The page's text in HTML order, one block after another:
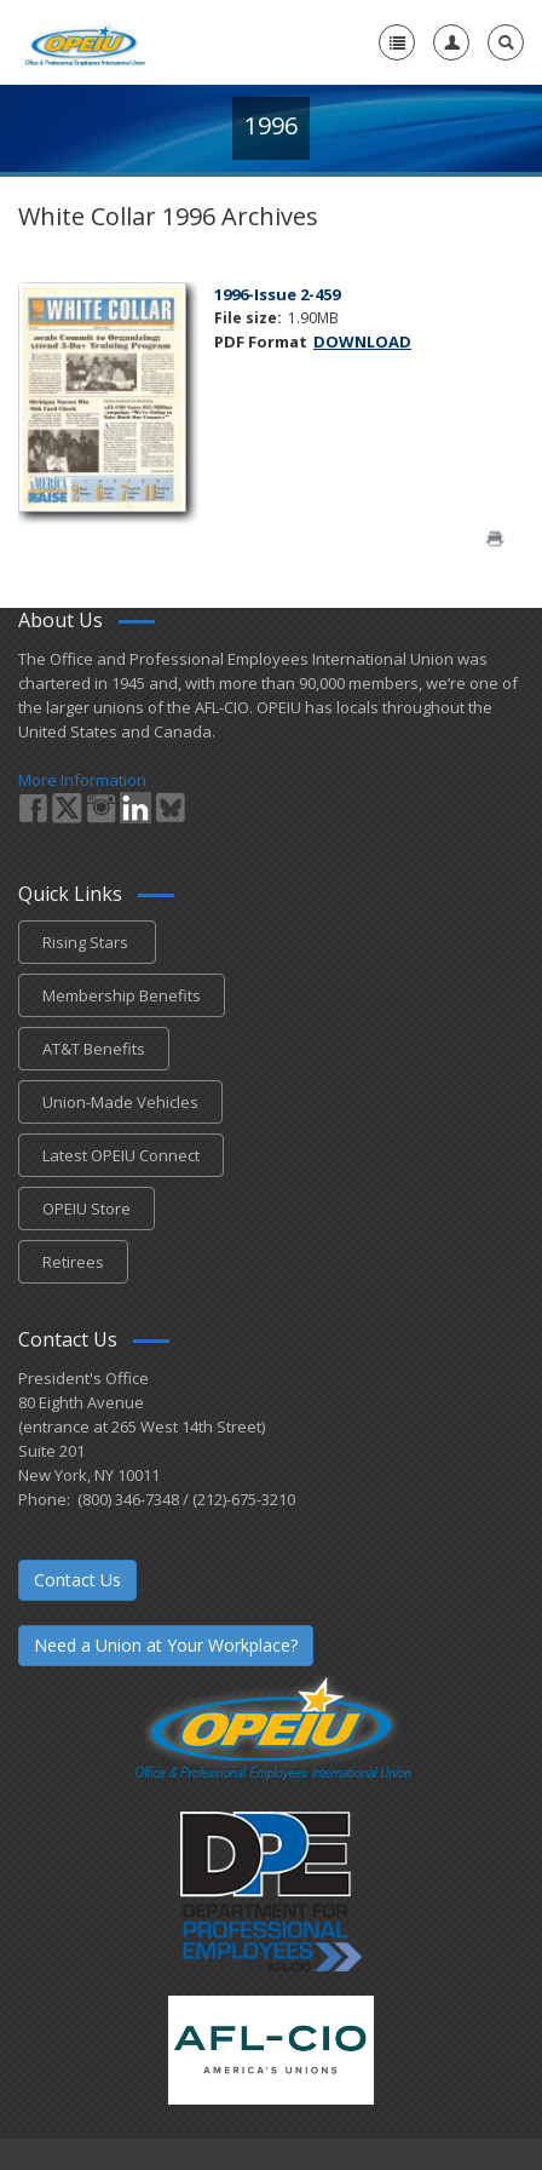
+
Local Union Resources
Media Center
Need A Union?
1996
White Collar 1996 Archives
1996-Issue 2-459
File size: 1.90MB
PDF Format DOWNLOAD
About Us
​The Office and Professional Employees International Union was
chartered in 1945 and​, with more than ​90,000 members, we’re one of
the larger unions of the AFL-CIO. OPEIU has locals ​throughout the
United States and Canada.
More Information
Quick Links
Rising Stars
Membership Benefits
AT&T Benefits
Union-Made Vehicles
Latest OPEIU Connect
OPEIU Store
Retirees
Contact Us
President's Office
80 Eighth Avenue
(entrance at 265 West 14th Street)
Suite 201
New York, NY 10011
Phone: (800) 346-7348 / (212)-675-3210
Contact Us
Need a Union at Your Workplace?